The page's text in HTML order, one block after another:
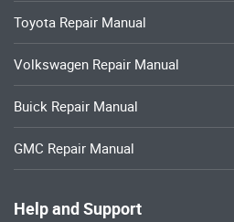
Toyota Repair Manual
Volkswagen Repair Manual
Buick Repair Manual
GMC Repair Manual
Help and Support